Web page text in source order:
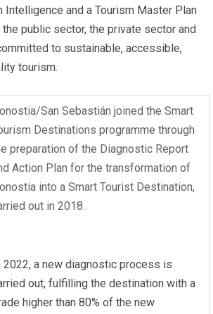
Intelligence and a Tourism Master Plan
public sector, the private sector and
to sustainable, accessible,
tourism.
San Sebastián joined the Smart
Destinations programme through
preparation of the Diagnostic Report
Action Plan for the transformation of
into a Smart Tourist Destination,
out in 2018.
2022, a new diagnostic process is
out, fulfilling the destination with a
higher than 80% of the new